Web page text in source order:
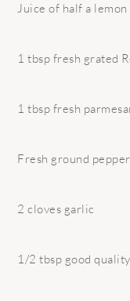
Juice of half a lemon
1 tbsp fresh grated
1 tbsp fresh
Fresh ground pepper
2 cloves garlic
1/2 tbsp good